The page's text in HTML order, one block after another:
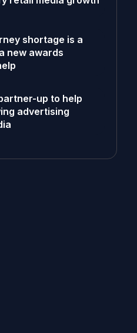
shortage is a
new awards
up to help
advertising